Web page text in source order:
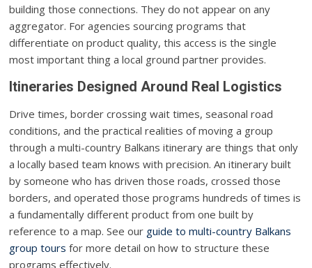
building those connections. They do not appear on any
aggregator. For agencies sourcing programs that
differentiate on product quality, this access is the single
most important thing a local ground partner provides.
Itineraries Designed Around Real Logistics
Drive times, border crossing wait times, seasonal road
conditions, and the practical realities of moving a group
through a multi-country Balkans itinerary are things that only
a locally based team knows with precision. An itinerary built
by someone who has driven those roads, crossed those
borders, and operated those programs hundreds of times is
a fundamentally different product from one built by
reference to a map. See our guide to multi-country Balkans
group tours for more detail on how to structure these
programs effectively.